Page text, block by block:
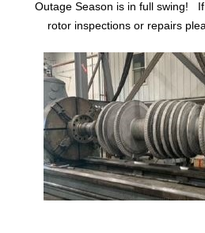
Outage Season is in full swing!
rotor inspections or repairs